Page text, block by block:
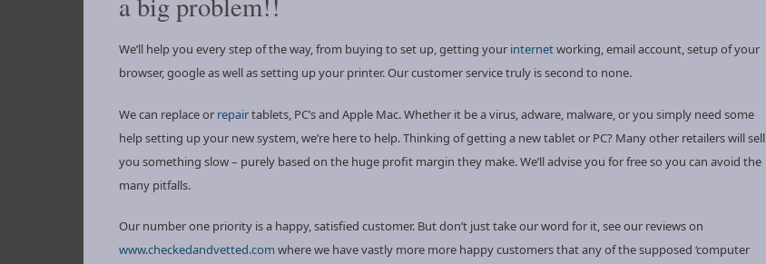
We’ll help you every step of the way, from buying to set up, getting your internetworking, email account, setup of your
browser, google as well as setting up your printer. Our customer service truly is second to none.
We can replace or repairtablets, PC’s and Apple Mac. Whether it be a virus, adware, malware, or you simply need some
help setting up your new system, we’re here to help. Thinking of getting a new tablet or PC? Many other retailers will sell
you something slow – purely based on the huge profit margin they make. We’ll advise you for free so you can avoid the
many pitfalls.
Our number one priority is a happy, satisfied customer. But don’t just take our word for it, see our reviews on
www.checkedandvetted.com where we have vastly more more happy customers that any of the supposed ‘computer